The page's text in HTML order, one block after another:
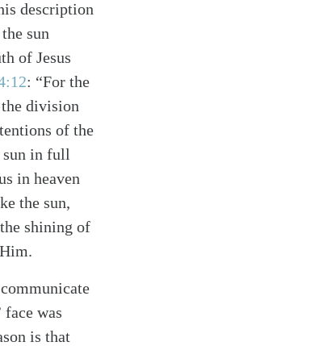
description
sun
of Jesus
: “For the
division
of the
sun in full
in heaven
the sun,
shining of
was
is that